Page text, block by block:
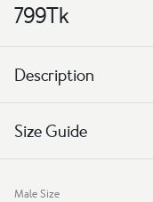
799Tk
Description
Size Guide
Male Size